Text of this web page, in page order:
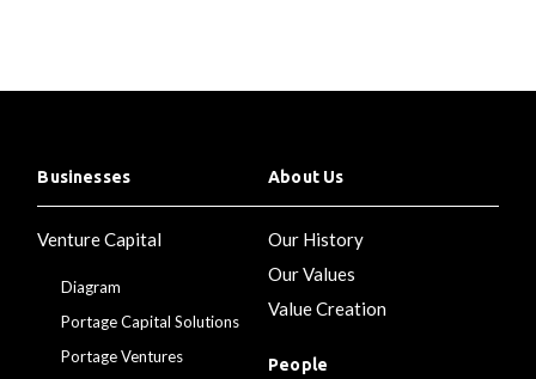
Businesses
Venture Capital
Diagram
Portage Capital Solutions
Portage Ventures
About Us
Our History
Our Values
Value Creation
People